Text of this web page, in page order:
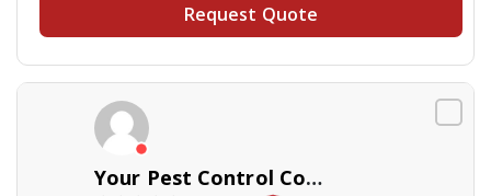
Request Quote
Your Pest Control Company Inc